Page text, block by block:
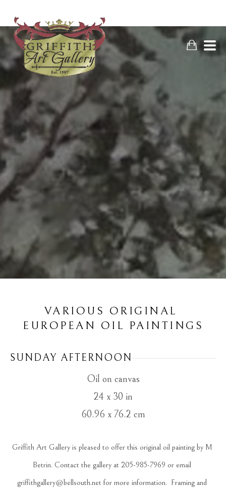
VARIOUS ORIGINAL
EUROPEAN OIL PAINTINGS
SUNDAY AFTERNOON
Oil on canvas
24 x 30 in
60.96 x 76.2 cm
Griffith Art Gallery is pleased to offer this original oil painting by M
Betrin. Contact the gallery at 205-985-7969 or email
griffithgallery@bellsouth.net for more information.  Framing and